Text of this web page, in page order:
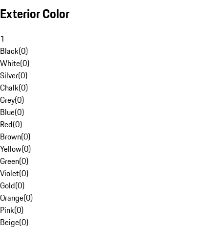
Exterior Color
1
Black(0)
White(0)
Silver(0)
Chalk(0)
Grey(0)
Blue(0)
Red(0)
Brown(0)
Yellow(0)
Green(0)
Violet(0)
Gold(0)
Orange(0)
Pink(0)
Beige(0)